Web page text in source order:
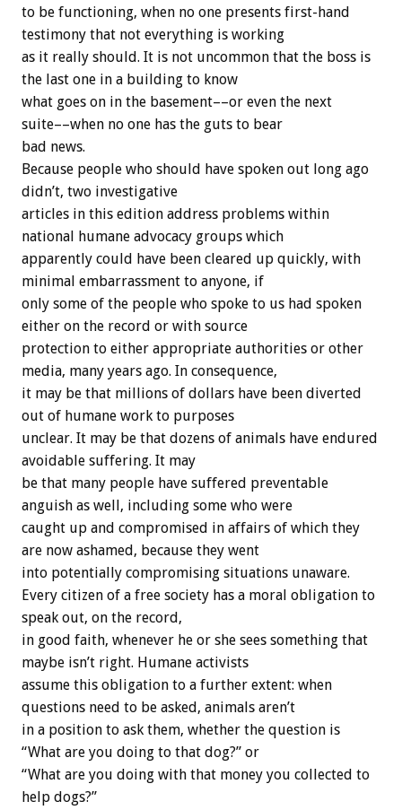
to be functioning, when no one presents first-hand
testimony that not everything is working
as it really should. It is not uncommon that the boss is
the last one in a building to know
what goes on in the basement––or even the next
suite––when no one has the guts to bear
bad news.
Because people who should have spoken out long ago
didn’t, two investigative
articles in this edition address problems within
national humane advocacy groups which
apparently could have been cleared up quickly, with
minimal embarrassment to anyone, if
only some of the people who spoke to us had spoken
either on the record or with source
protection to either appropriate authorities or other
media, many years ago. In consequence,
it may be that millions of dollars have been diverted
out of humane work to purposes
unclear. It may be that dozens of animals have endured
avoidable suffering. It may
be that many people have suffered preventable
anguish as well, including some who were
caught up and compromised in affairs of which they
are now ashamed, because they went
into potentially compromising situations unaware.
Every citizen of a free society has a moral obligation to
speak out, on the record,
in good faith, whenever he or she sees something that
maybe isn’t right. Humane activists
assume this obligation to a further extent: when
questions need to be asked, animals aren’t
in a position to ask them, whether the question is
“What are you doing to that dog?” or
“What are you doing with that money you collected to
help dogs?”